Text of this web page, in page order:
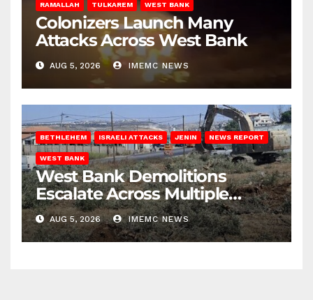
RAMALLAH TULKAREM WEST BANK
Colonizers Launch Many
Attacks Across West Bank
AUG 5, 2026 IMEMC NEWS
BETHLEHEM ISRAELI ATTACKS JENIN NEWS REPORT
WEST BANK
West Bank Demolitions
Escalate Across Multiple
Districts
AUG 5, 2026 IMEMC NEWS